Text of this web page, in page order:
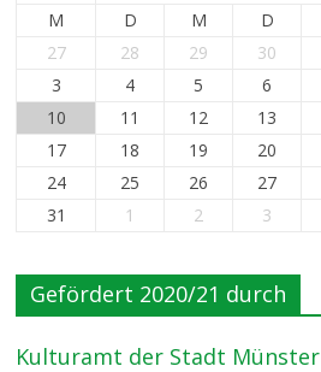
M D M D
27
28 29 30
3
4 5 6
10
11 12 13
17
18 19 20
24
25 26 27
31
1 2 3
Gefördert 2020/21 durch
Kulturamt der Stadt Münster